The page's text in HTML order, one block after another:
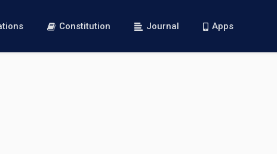
Constitution Journal Apps